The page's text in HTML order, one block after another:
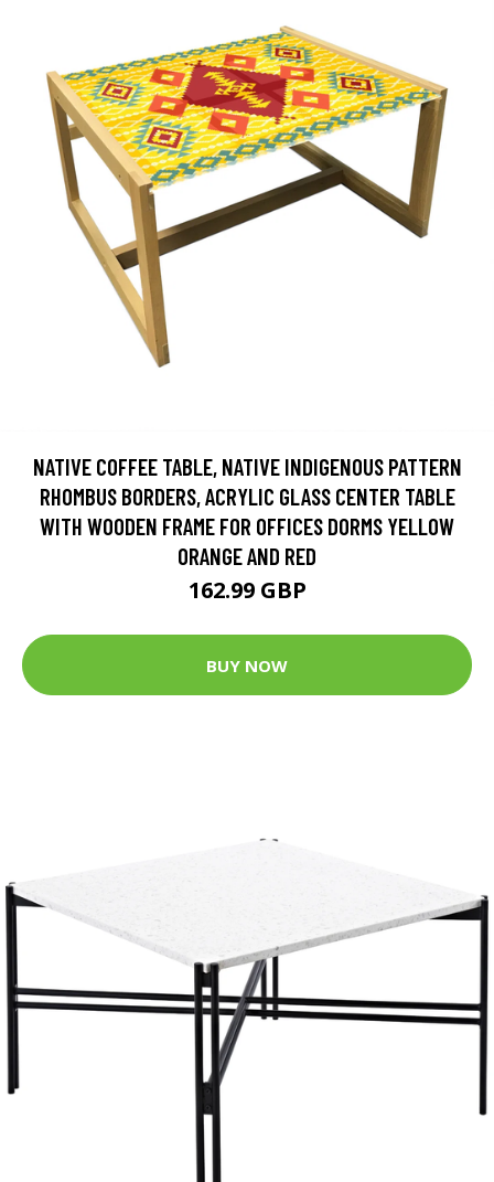
NATIVE COFFEE TABLE, NATIVE INDIGENOUS PATTERN
RHOMBUS BORDERS, ACRYLIC GLASS CENTER TABLE
WITH WOODEN FRAME FOR OFFICES DORMS YELLOW
ORANGE AND RED
162.99 GBP
BUY NOW